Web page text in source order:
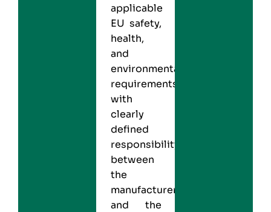
applicable
EU safety,
health,
and
environmental
requirements,
with
clearly
defined
responsibility
between
the
manufacturer
and the